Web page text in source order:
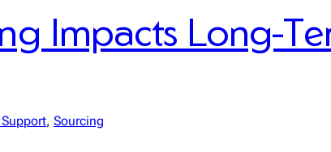
Impacts Long-
, Sourcing